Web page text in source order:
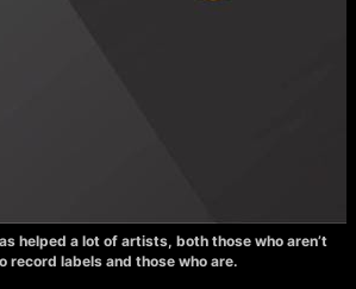
helped a lot of artists, both those who aren’t
record labels and those who are.